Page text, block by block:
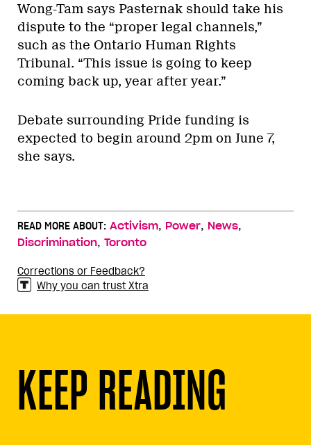
Wong-Tam says Pasternak should take his
dispute to the “proper legal channels,”
such as the Ontario Human Rights
Tribunal. “This issue is going to keep
coming back up, year after year.”
Debate surrounding Pride funding is
expected to begin around 2pm on June 7,
she says.
READ MORE ABOUT: Activism, Power, News,
Discrimination, Toronto
Corrections or Feedback?
Why you can trust Xtra
KEEP READING